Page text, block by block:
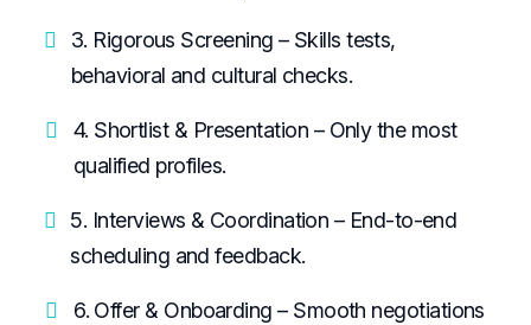
3. Rigorous Screening – Skills tests,
behavioral and cultural checks.
4. Shortlist & Presentation – Only the most
qualified profiles.
5. Interviews & Coordination – End-to-end
scheduling and feedback.
6. Offer & Onboarding – Smooth negotiations